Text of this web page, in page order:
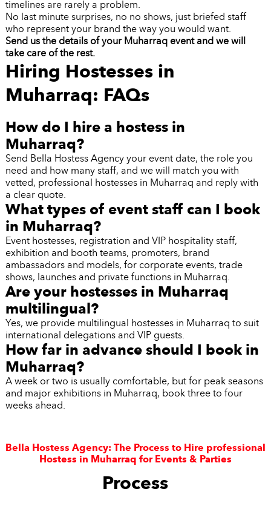
timelines are rarely a problem.
No last minute surprises, no no shows, just briefed staff
who represent your brand the way you would want.
Send us the details of your Muharraq event and we will
take care of the rest.
Hiring Hostesses in
Muharraq: FAQs
How do I hire a hostess in
Muharraq?
Send Bella Hostess Agency your event date, the role you
need and how many staff, and we will match you with
vetted, professional hostesses in Muharraq and reply with
a clear quote.
What types of event staff can I book
in Muharraq?
Event hostesses, registration and VIP hospitality staff,
exhibition and booth teams, promoters, brand
ambassadors and models, for corporate events, trade
shows, launches and private functions in Muharraq.
Are your hostesses in Muharraq
multilingual?
Yes, we provide multilingual hostesses in Muharraq to suit
international delegations and VIP guests.
How far in advance should I book in
Muharraq?
A week or two is usually comfortable, but for peak seasons
and major exhibitions in Muharraq, book three to four
weeks ahead.
Bella Hostess Agency: The Process to Hire professional
Hostess in Muharraq for Events & Parties
Process